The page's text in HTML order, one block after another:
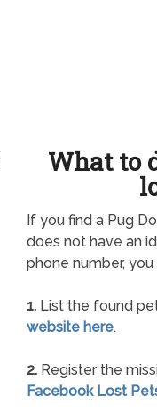
What to
If you find a Pug
does not have an
phone number, you
1. List the found
website here.
2. Register the
Facebook Lost